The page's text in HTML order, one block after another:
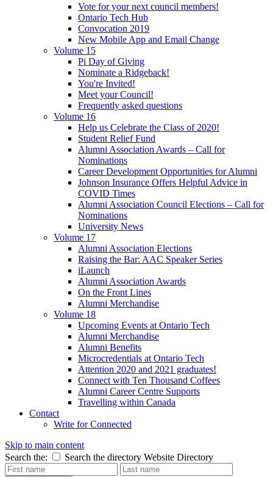
Vote for your next council members!
Ontario Tech Hub
Convocation 2019
New Mobile App and Email Change
Volume 15
Pi Day of Giving
Nominate a Ridgeback!
You're Invited!
Meet your Council!
Frequently asked questions
Volume 16
Help us Celebrate the Class of 2020!
Student Relief Fund
Alumni Association Awards – Call for
Nominations
Career Development Opportunities for Alumni
Johnson Insurance Offers Helpful Advice in
COVID Times
Alumni Association Council Elections – Call for
Nominations
University News
Volume 17
Alumni Association Elections
Raising the Bar: AAC Speaker Series
iLaunch
Alumni Association Awards
On the Front Lines
Alumni Merchandise
Volume 18
Upcoming Events at Ontario Tech
Alumni Merchandise
Alumni Benefits
Microcredentials at Ontario Tech
Attention 2020 and 2021 graduates!
Connect with Ten Thousand Coffees
Alumni Career Centre Supports
Travelling within Canada
Contact
Write for Connected
Skip to main content
Search the:
Search the directory Website Directory